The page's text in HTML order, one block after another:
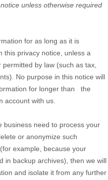
unless otherwise required
for as long as it is
this privacy notice, unless a
by law (such as tax,
No purpose in this notice will
for longer than
the
account with us
business need to process your
or anonymize such
example, because your
in backup archives), then we will
and isolate it from any further